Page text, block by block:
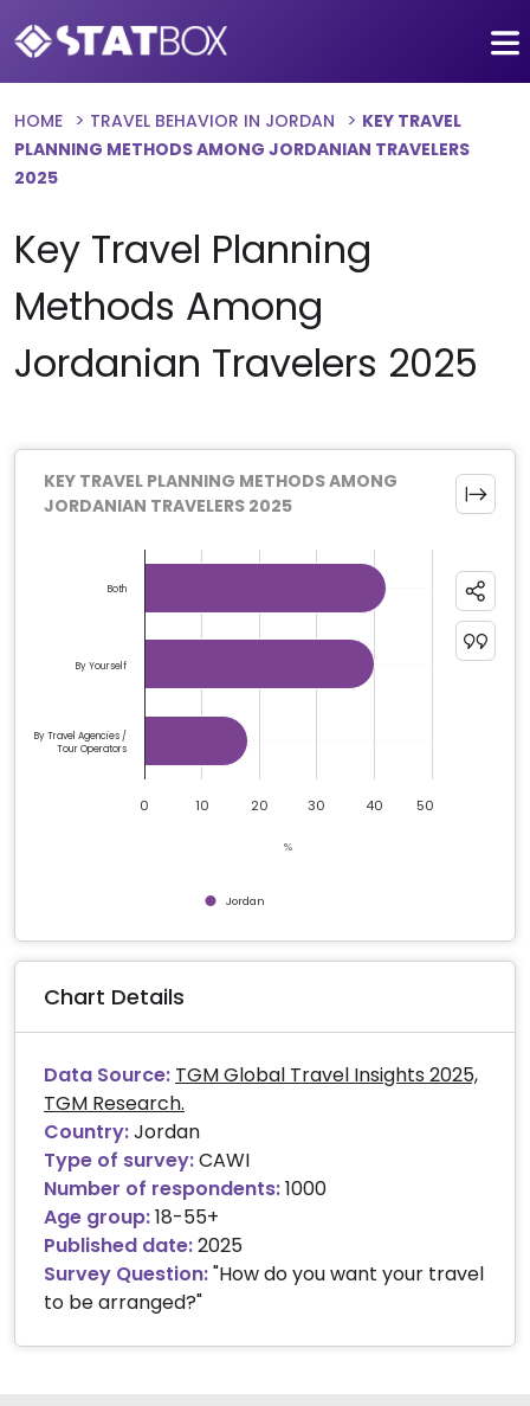
HOME TRAVEL BEHAVIOR IN JORDAN
KEY TRAVEL
PLANNING METHODS AMONG JORDANIAN TRAVELERS
2025
Key Travel Planning
Methods Among
Jordanian Travelers 2025
KEY TRAVEL PLANNING METHODS AMONG
JORDANIAN TRAVELERS 2025
The chart has 1 X axis displaying categories.
The chart has 1 Y axis displaying %. Data ranges from
%
Jordan
0 10 20 30 40 50
Both
By Yourself
By Travel Agencies /
Tour Operators
End of interactive chart.
Chart Details
Data Source: TGM Global Travel Insights 2025,
TGM Research.
Country:Jordan
Type of survey:CAWI
Number of respondents:1000
Age group:18-55+
Published date:2025
Survey Question:"How do you want your travel
to be arranged?"